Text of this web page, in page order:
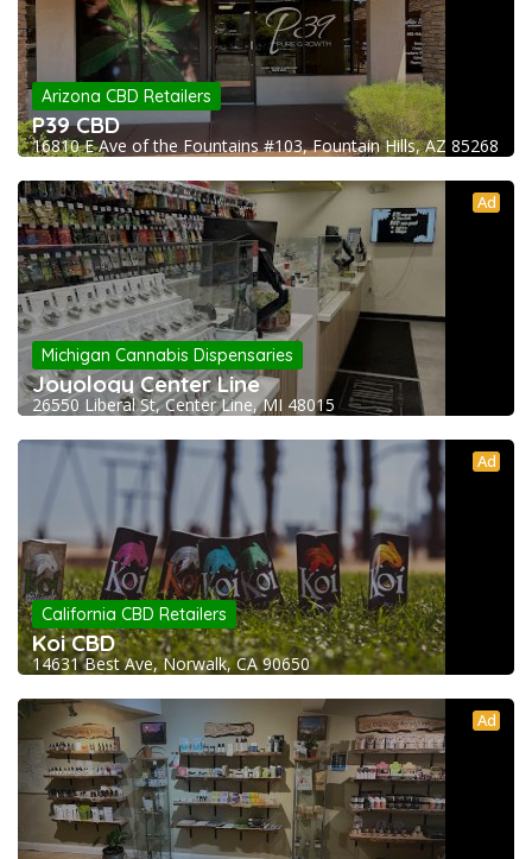
Arizona CBD Retailers
P39 CBD
16810 E Ave of the Fountains #103, Fountain Hills, AZ 85268
Ad
Michigan Cannabis Dispensaries
Joyology Center Line
26550 Liberal St, Center Line, MI 48015
Ad
California CBD Retailers
Koi CBD
14631 Best Ave, Norwalk, CA 90650
Ad